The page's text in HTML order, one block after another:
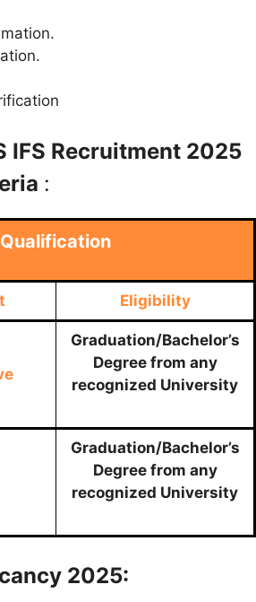
IFS Recruitment 2025
:
Qualification
Eligibility
Graduation/Bachelor’s
Degree from any
recognized University
Graduation/Bachelor’s
Degree from any
recognized University
2025: